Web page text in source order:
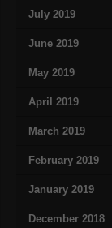
July 2019
June 2019
May 2019
April 2019
March 2019
February 2019
January 2019
December 2018